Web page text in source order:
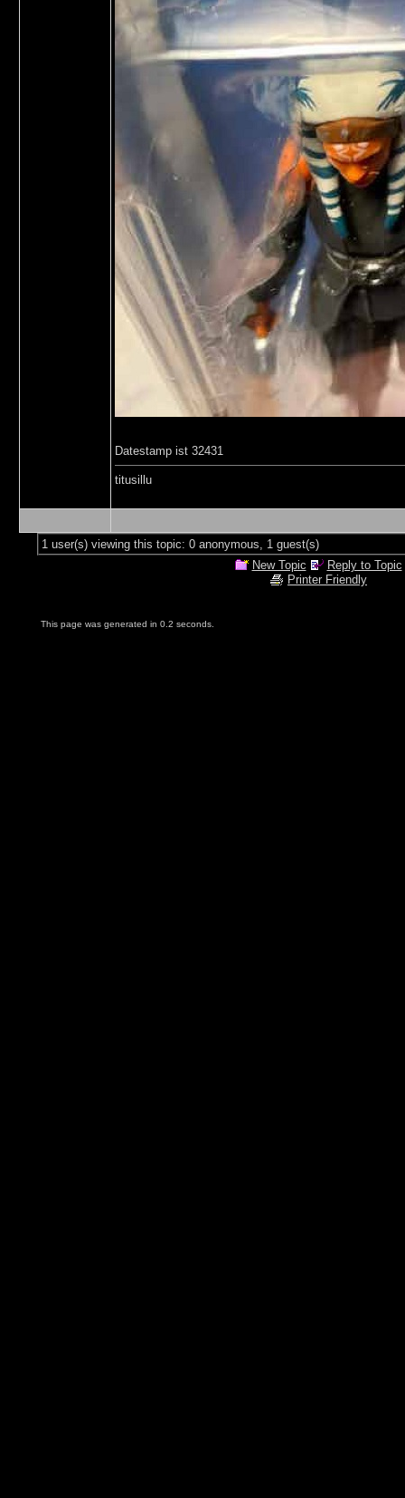
Datestamp ist 32431
titusillu
1 user(s) viewing this topic: 0 anonymous, 1 guest(s)
New Topic
Reply to Topic
Printer Friendly
This page was generated in 0.2 seconds.